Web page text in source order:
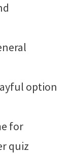
option
for
quiz